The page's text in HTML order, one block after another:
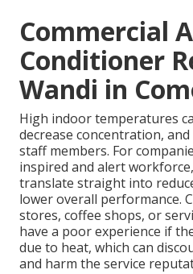
Commercial
Conditioner
Wandi in
High indoor temperatures
decrease concentration,
staff members. For
inspired and alert
translate straight into
lower overall performance.
stores, coffee shops, or
have a poor experience if
due to heat, which can
and harm the service